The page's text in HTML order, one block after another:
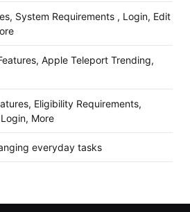
System Requirements , Login, Edit
Apple Teleport Trending,
Eligibility Requirements,
More
everyday tasks